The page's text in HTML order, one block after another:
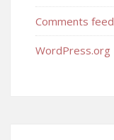
Comments feed
WordPress.org